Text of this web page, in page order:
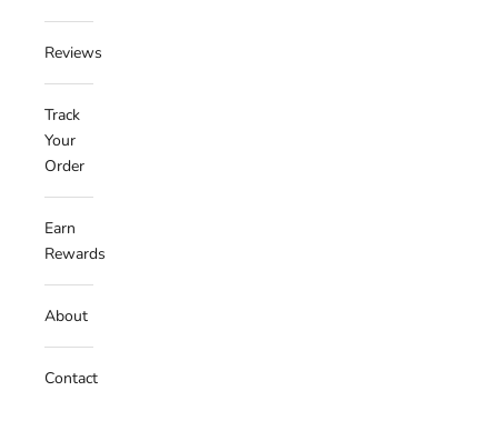
Reviews
Track
Your
Order
Earn
Rewards
About
Contact